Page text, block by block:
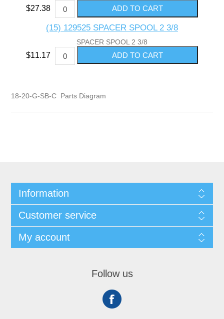
$27.38
(15) 129525 SPACER SPOOL 2 3/8
SPACER SPOOL 2 3/8
$11.17
18-20-G-SB-C Parts Diagram
Information
Customer service
My account
Follow us